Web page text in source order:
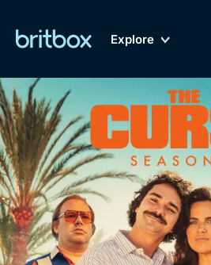
Explore
Coming Soon
Genre
Drama
Mystery
My Account
Gift Subscription
Biggest
of British
Dramas, Comedies,
Documentaries, Lifestyle
Free Trial